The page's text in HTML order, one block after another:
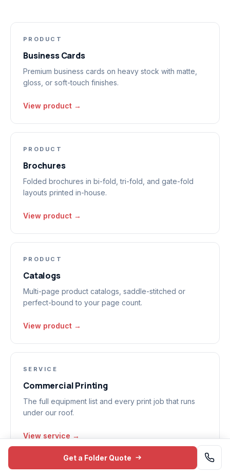
PRODUCT
Business Cards
Premium business cards on heavy stock with matte,
gloss, or soft-touch finishes.
View product →
PRODUCT
Brochures
Folded brochures in bi-fold, tri-fold, and gate-fold
layouts printed in-house.
View product →
PRODUCT
Catalogs
Multi-page product catalogs, saddle-stitched or
perfect-bound to your page count.
View product →
SERVICE
Commercial Printing
The full equipment list and every print job that runs
under our roof.
View service →
Get a Folder Quote